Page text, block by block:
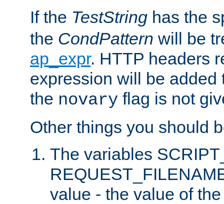
If the TestString has the
the CondPattern will be
ap_expr. HTTP headers
expression will be added
the novary flag is not
Other things you should
The variables
value - the value of